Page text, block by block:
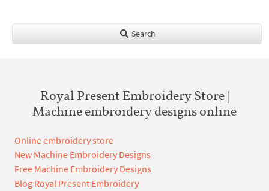
Search
Royal Present Embroidery Store |
Machine embroidery designs online
Online embroidery store
New Machine Embroidery Designs
Free Machine Embroidery Designs
Blog Royal Present Embroidery